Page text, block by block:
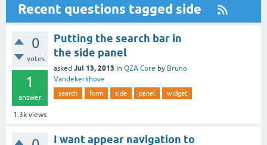
Recent questions tagged side
0
votes
1
answer
1.3k views
Putting the search bar in
the side panel
asked Jul 13, 2013 in Q2A Core by Bruno
Vandekerkhove
search form side panel widget
I want appear navigation to